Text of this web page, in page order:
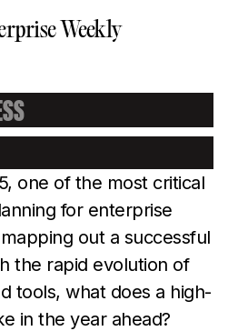
Weekly
one of the most critical
for enterprise
out a successful
the rapid evolution of
tools, what does a high-
in the year ahead?